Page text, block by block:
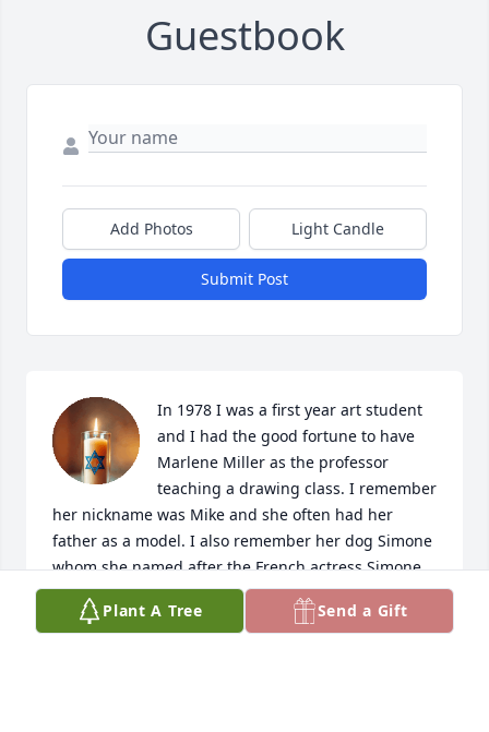
Guestbook
Add Photos Light Candle
Submit Post
In 1978 I was a first year art student
and I had the good fortune to have
Marlene Miller as the professor
teaching a drawing class. I remember
her nickname was Mike and she often had her
father as a model. I also remember her dog Simone
whom she named after the French actress Simone
Signoret. When I would go to the Student Union
building for a yogurt she would ask me to bring her
Plant A Tree Send a Gift